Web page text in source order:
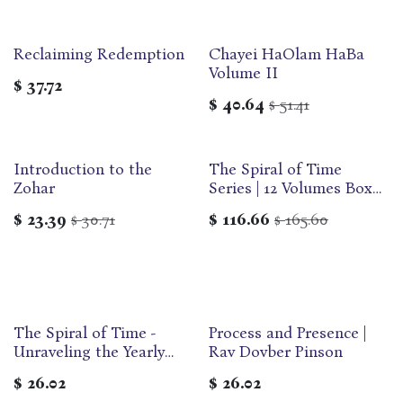
Reclaiming Redemption
$ 37.72
Chayei HaOlam HaBa
Volume II
$ 40.64 $51.41
Introduction to the
Zohar
$ 23.39 $30.71
The Spiral of Time
Series | 12 Volumes Box
$ 116.66 $165.60
The Spiral of Time -
Unraveling the Yearly
$ 26.02
Process and Presence |
Rav Dovber Pinson
$ 26.02